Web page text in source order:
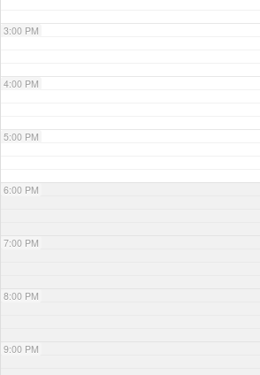
3:00 PM
4:00 PM
5:00 PM
6:00 PM
7:00 PM
8:00 PM
9:00 PM